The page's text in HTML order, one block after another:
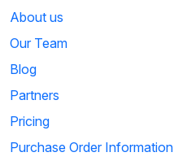
About us
Our Team
Blog
Partners
Pricing
Purchase Order Information